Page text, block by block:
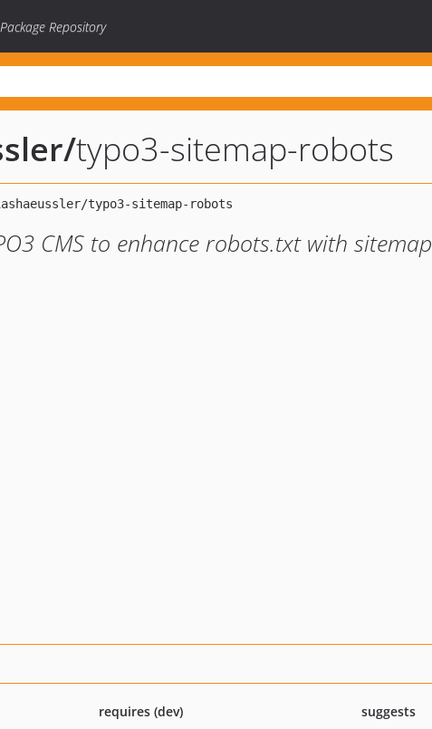
Repository
/typo3-sitemap-robots
CMS to enhance robots.txt with sitemap
requires (dev)
suggests